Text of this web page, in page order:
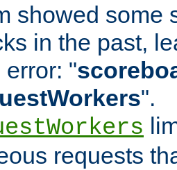
showed some
in the past,
"
".
requests